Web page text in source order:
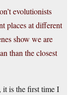
evolutionists
places at different
show we are
than the closest
it is the first time I